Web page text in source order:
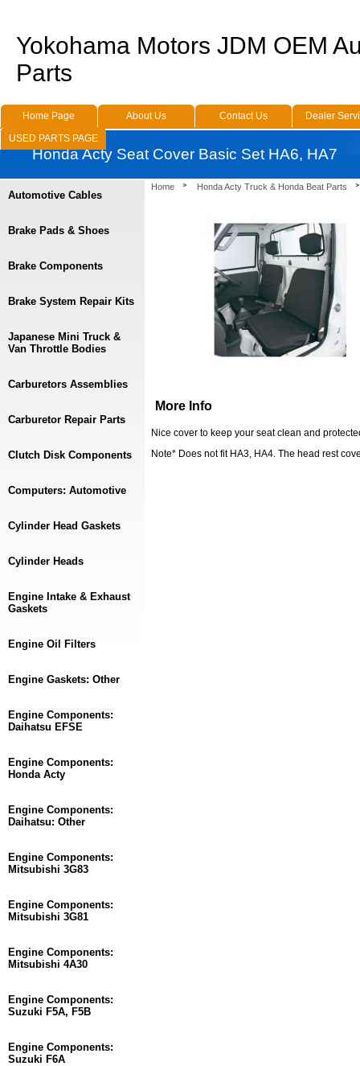
Home Honda Acty Truck & Honda Beat Parts
More Info
Nice cover to keep your seat clean and
Note* Does not fit HA3, HA4. The head rest
Automotive Cables
Brake Pads & Shoes
Brake Components
Brake System Repair Kits
Japanese Mini Truck &
Van Throttle Bodies
Carburetors Assemblies
Carburetor Repair Parts
Clutch Disk Components
Computers: Automotive
Cylinder Head Gaskets
Cylinder Heads
Engine Intake & Exhaust
Gaskets
Engine Oil Filters
Engine Gaskets: Other
Engine Components:
Daihatsu EFSE
Engine Components:
Honda Acty
Engine Components:
Daihatsu: Other
Engine Components:
Mitsubishi 3G83
Engine Components:
Mitsubishi 3G81
Engine Components:
Mitsubishi 4A30
Engine Components:
Suzuki F5A, F5B
Engine Components:
Suzuki F6A
Yokohama Motors JDM OEM
Parts
Home Page About Us Contact Us
Dealer
USED PARTS PAGE
Honda Acty Seat Cover Basic Set HA6, HA7